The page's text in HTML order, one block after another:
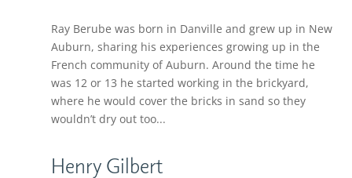
Ray Berube was born in Danville and grew up in New
Auburn, sharing his experiences growing up in the
French community of Auburn. Around the time he
was 12 or 13 he started working in the brickyard,
where he would cover the bricks in sand so they
wouldn’t dry out too...
Henry Gilbert